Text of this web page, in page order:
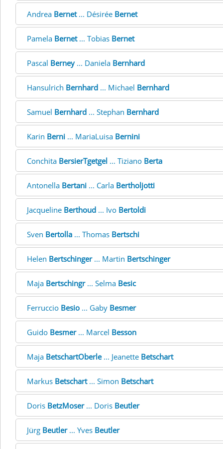
Andrea Bernet... Désirée Bernet
Pamela Bernet... Tobias Bernet
Pascal Berney... Daniela Bernhard
Hansulrich Bernhard ... Michael Bernhard
Samuel Bernhard ... Stephan Bernhard
Karin Berni ... MariaLuisa Bernini
Conchita BersierTgetgel ... Tiziano Berta
Antonella Bertani ... Carla Bertholjotti
Jacqueline Berthoud ... Ivo Bertoldi
Sven Bertolla ... Thomas Bertschi
Helen Bertschinger... Martin Bertschinger
Maja Bertschingr... Selma Besic
Ferruccio Besio ... Gaby Besmer
Guido Besmer... Marcel Besson
Maja BetschartOberle... Jeanette Betschart
Markus Betschart... Simon Betschart
Doris BetzMoser... Doris Beutler
Jürg Beutler... Yves Beutler